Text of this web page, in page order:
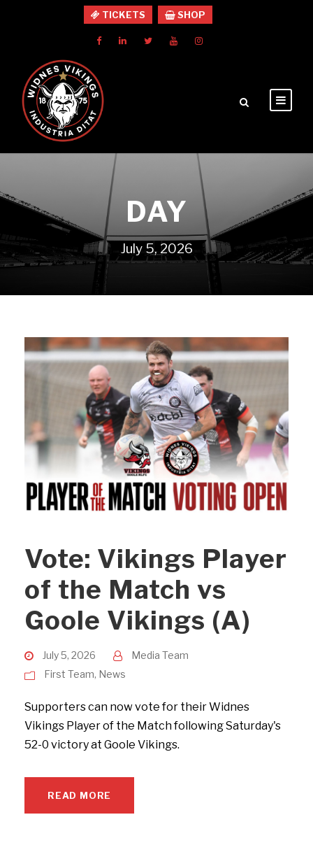
TICKETS SHOP
DAY
July 5, 2026
Vote: Vikings Player
of the Match vs
Goole Vikings (A)
July 5, 2026
Media Team
First Team, News
Supporters can now vote for their Widnes
Vikings Player of the Match following Saturday's
52-0 victory at Goole Vikings.
READ MORE